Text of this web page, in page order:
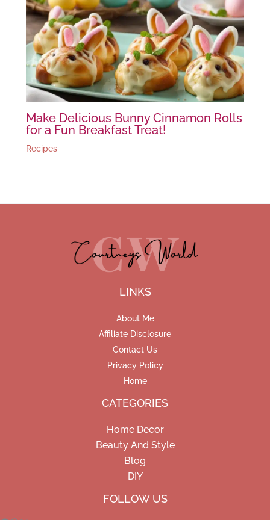
Make Delicious Bunny Cinnamon Rolls
for a Fun Breakfast Treat!
Recipes
LINKS
About Me
Affiliate Disclosure
Contact Us
Privacy Policy
Home
CATEGORIES
Home Decor
Beauty And Style
Blog
DIY
FOLLOW US